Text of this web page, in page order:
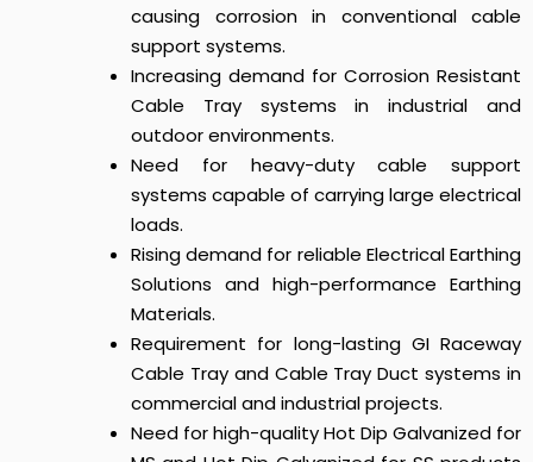
causing corrosion in conventional cable
support systems.
Increasing demand for Corrosion Resistant
Cable Tray systems in industrial and
outdoor environments.
Need for heavy-duty cable support
systems capable of carrying large electrical
loads.
Rising demand for reliable Electrical Earthing
Solutions and high-performance Earthing
Materials.
Requirement for long-lasting GI Raceway
Cable Tray and Cable Tray Duct systems in
commercial and industrial projects.
Need for high-quality Hot Dip Galvanized for